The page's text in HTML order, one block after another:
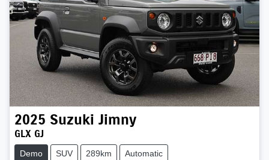
2025 Suzuki Jimny
GLX GJ
Demo SUV 289km Automatic